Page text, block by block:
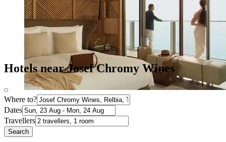
Hotels near Josef Chromy Wines
Where to?
Dates
Travellers
Search